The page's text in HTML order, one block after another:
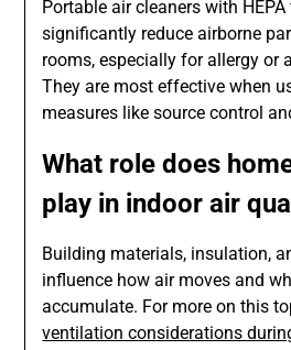
Portable air cleaners with
significantly reduce airborne
rooms, especially for allergy or
They are most effective when
measures like source control
What role does
play in indoor air
Building materials, insulation,
influence how air moves and
accumulate. For more on this
ventilation considerations